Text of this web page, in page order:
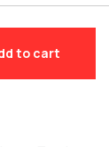
to cart